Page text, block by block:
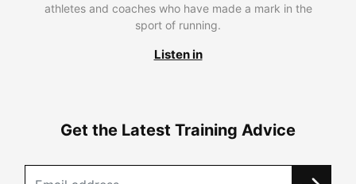
athletes and coaches who have made a mark in the
sport of running.
Listen in
Get the Latest Training Advice